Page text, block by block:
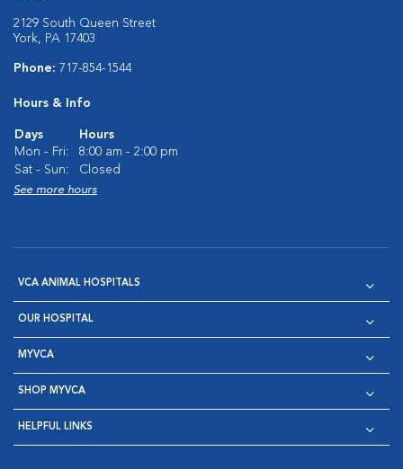
2129 South Queen Street
York, PA 17403
Phone: 717-854-1544
Hours & Info
Days
Hours
Mon - Fri:
8:00 am - 2:00 pm
Sat - Sun:
Closed
See more hours
VCA ANIMAL HOSPITALS
OUR HOSPITAL
MYVCA
SHOP MYVCA
HELPFUL LINKS